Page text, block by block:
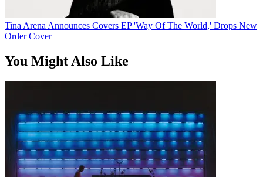
Tina Arena Announces Covers EP 'Way Of The World,' Drops New
Order Cover
You Might Also Like